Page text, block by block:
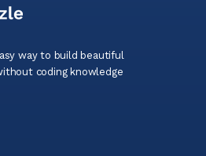
way to build beautiful
coding knowledge